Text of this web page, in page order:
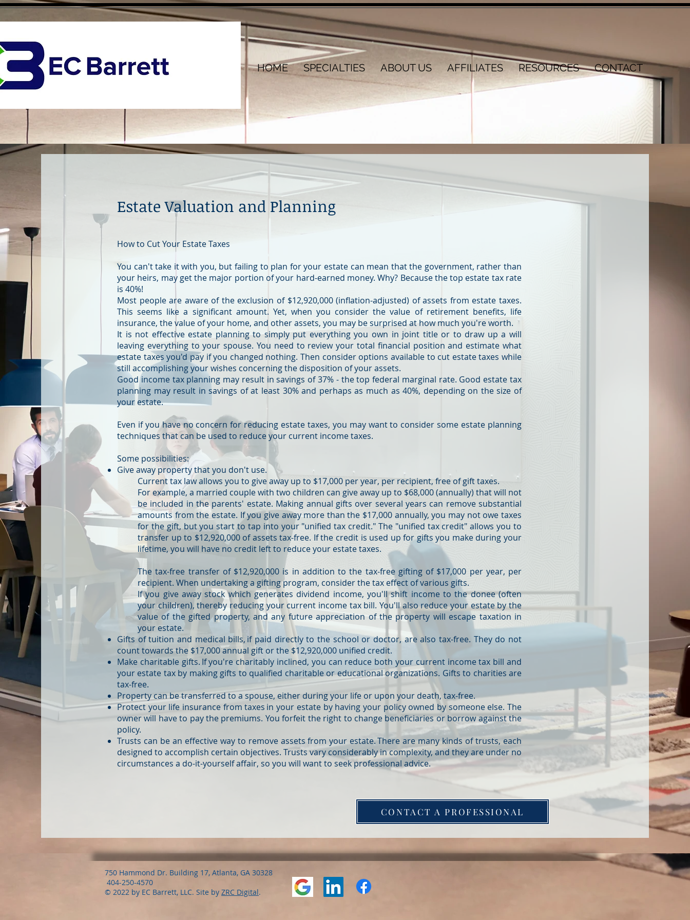
HOME SPECIALTIES ABOUT US AFFILIATES RESOURCES CONTACT
Estate Valuation and Planning
How to Cut Your Estate Taxes
You can't take it with you, but failing to plan for your estate can mean that the government, rather than
your heirs, may get the major portion of your hard-earned money. Why? Because the top estate tax rate
is 40%!
Most people are aware of the exclusion of $12,920,000 (inflation-adjusted) of assets from estate taxes.
This seems like a significant amount. Yet, when you consider the value of retirement benefits, life
insurance, the value of your home, and other assets, you may be surprised at how much you're worth.
It is not effective estate planning to simply put everything you own in joint title or to draw up a will
leaving everything to your spouse. You need to review your total financial position and estimate what
estate taxes you'd pay if you changed nothing. Then consider options available to cut estate taxes while
still accomplishing your wishes concerning the disposition of your assets.
Good income tax planning may result in savings of 37% - the top federal marginal rate. Good estate tax
planning may result in savings of at least 30% and perhaps as much as 40%, depending on the size of
your estate.
Even if you have no concern for reducing estate taxes, you may want to consider some estate planning
techniques that can be used to reduce your current income taxes.
Some possibilities:
Give away property that you don't use.
Current tax law allows you to give away up to $17,000 per year, per recipient, free of gift taxes.
For example, a married couple with two children can give away up to $68,000 (annually) that will not
be included in the parents' estate. Making annual gifts over several years can remove substantial
amounts from the estate. If you give away more than the $17,000 annually, you may not owe taxes
for the gift, but you start to tap into your "unified tax credit." The "unified tax credit" allows you to
transfer up to $12,920,000 of assets tax-free. If the credit is used up for gifts you make during your
lifetime, you will have no credit left to reduce your estate taxes.
The tax-free transfer of $12,920,000 is in addition to the tax-free gifting of $17,000 per year, per
recipient. When undertaking a gifting program, consider the tax effect of various gifts.
If you give away stock which generates dividend income, you'll shift income to the donee (often
your children), thereby reducing your current income tax bill. You'll also reduce your estate by the
value of the gifted property, and any future appreciation of the property will escape taxation in
your estate.
Gifts of tuition and medical bills, if paid directly to the school or doctor, are also tax-free. They do not
count towards the $17,000 annual gift or the $12,920,000 unified credit.
Make charitable gifts. If you're charitably inclined, you can reduce both your current income tax bill and
your estate tax by making gifts to qualified charitable or educational organizations. Gifts to charities are
tax-free.
Property can be transferred to a spouse, either during your life or upon your death, tax-free.
Protect your life insurance from taxes in your estate by having your policy owned by someone else. The
owner will have to pay the premiums. You forfeit the right to change beneficiaries or borrow against the
policy.
Trusts can be an effective way to remove assets from your estate. There are many kinds of trusts, each
designed to accomplish certain objectives. Trusts vary considerably in complexity, and they are under no
circumstances a do-it-yourself affair, so you will want to seek professional advice.
CONTACT A PROFESSIONAL
750 Hammond Dr. Building 17, Atlanta, GA 30328
404-250-4570
© 2022 by EC Barrett, LLC. Site by ZRC Digital.